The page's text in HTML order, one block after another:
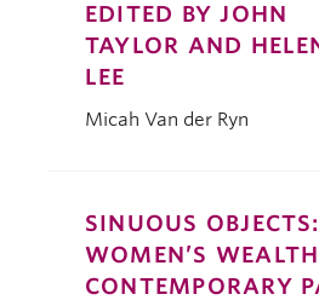
EDITED BY JOHN
TAYLOR AND
LEE
Micah Van der Ryn
SINUOUS
WOMEN’S
CONTEMPORARY